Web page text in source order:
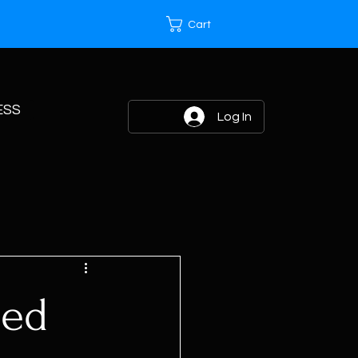
Cart
Log In